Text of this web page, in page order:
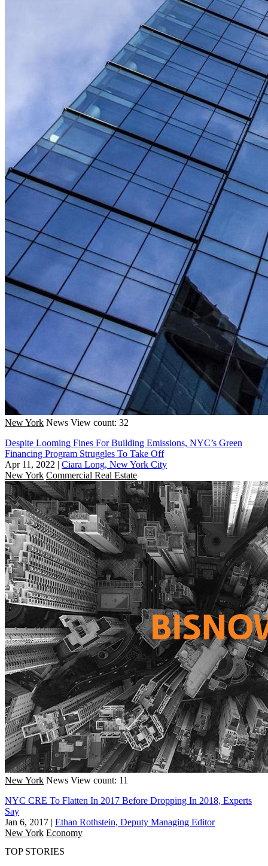
New York News View count: 32
Despite Looming Fines For Building Emissions, NYC’s Green
Financing Program Struggles To Take Off
Apr 11, 2022 | Ciara Long, New York City
New York Commercial Real Estate
New York News View count: 11
NYC CRE To Flatten In 2017 Before Dropping In 2018, Experts
Say
Jan 6, 2017 | Ethan Rothstein, Deputy Managing Editor
New York Economy
TOP STORIES